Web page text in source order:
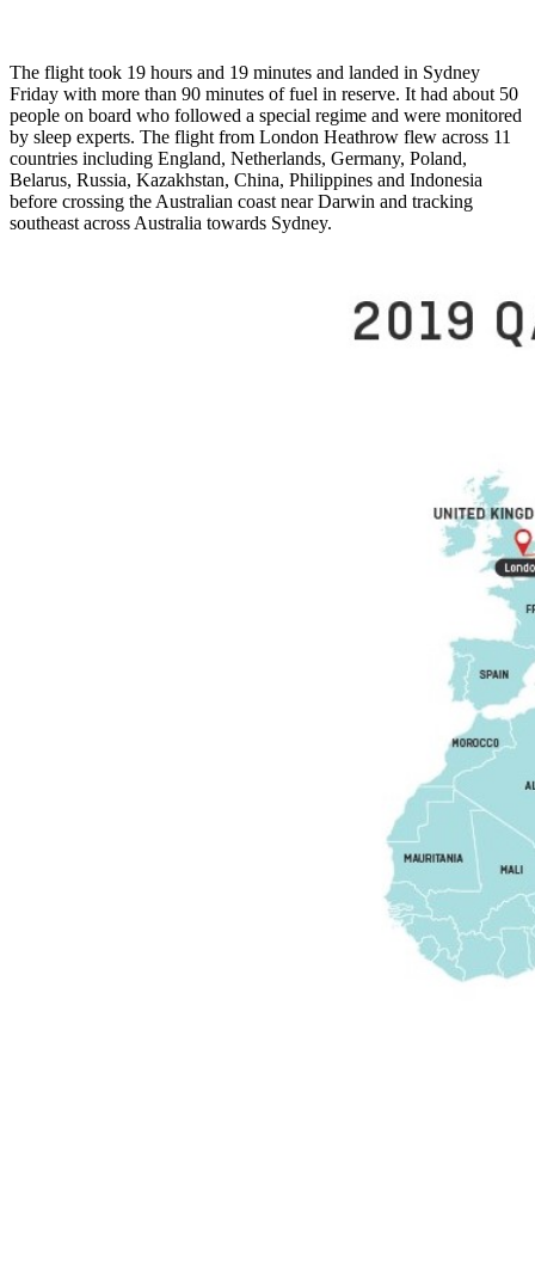
The flight took 19 hours and 19 minutes and landed in Sydney
Friday with more than 90 minutes of fuel in reserve. It had about 50
people on board who followed a special regime and were monitored
by sleep experts. The flight from London Heathrow flew across 11
countries including England, Netherlands, Germany, Poland,
Belarus, Russia, Kazakhstan, China, Philippines and Indonesia
before crossing the Australian coast near Darwin and tracking
southeast across Australia towards Sydney.